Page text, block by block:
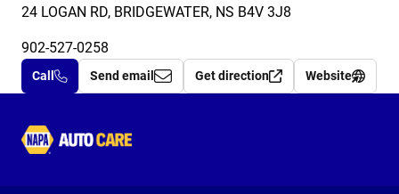
24 LOGAN RD, BRIDGEWATER, NS B4V 3J8
902-527-0258
Call Send email Get direction Website
Autocare